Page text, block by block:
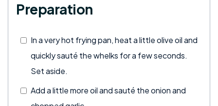
Preparation
In a very hot frying pan, heat a little olive oil and
quickly sauté the whelks for a few seconds.
Set aside.
Add a little more oil and sauté the onion and